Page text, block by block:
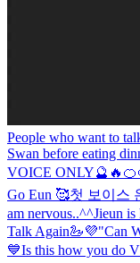
People who want to
Swan before eating
VOICE
Go Eun 🥰첫 보이스
am nervous..^^Jieun is
Talk Again🦢💜"Can
💙Is this how you do